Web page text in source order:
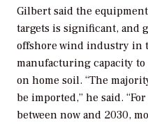
Gilbert said the
targets is significant, and
offshore wind industry in
manufacturing capacity
on home soil. “The
be imported,” he said.
between now and 2030,